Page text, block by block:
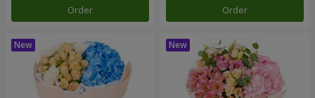
Order Order